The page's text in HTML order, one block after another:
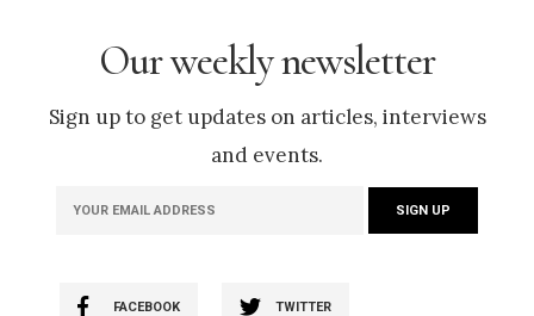
Our weekly newsletter
Sign up to get updates on articles, interviews
and events.
FACEBOOK TWITTER